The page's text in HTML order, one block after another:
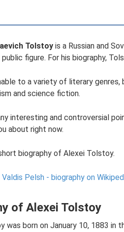
Tolstoy is a Russian and
figure. For his biography,
to a variety of literary
and science fiction.
interesting and controversial
about right now.
biography of Alexei Tolstoy.
Valdis Pelsh - biography on
of Alexei Tolstoy
was born on January 10, 1883 in